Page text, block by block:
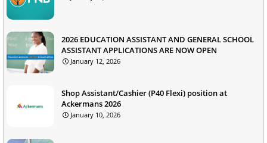
2026 EDUCATION ASSISTANT AND GENERAL SCHOOL
ASSISTANT APPLICATIONS ARE NOW OPEN
January 12, 2026
Shop Assistant/Cashier (P40 Flexi) position at
Ackermans 2026
January 10, 2026